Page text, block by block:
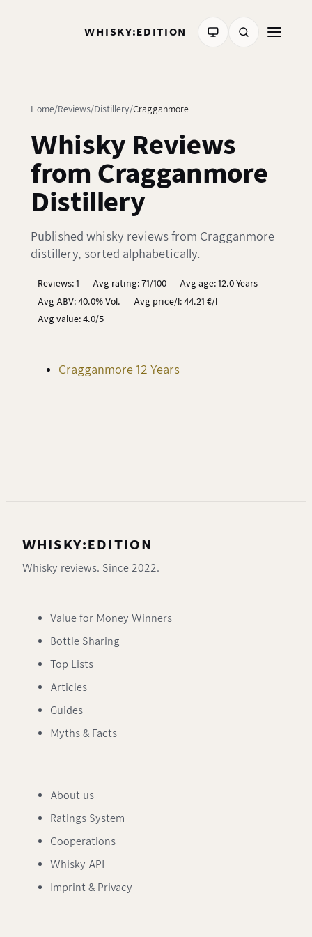
WHISKY:EDITION
Home Reviews Distillery Cragganmore
Whisky Reviews
from Cragganmore
Distillery
Published whisky reviews from Cragganmore
distillery, sorted alphabetically.
Reviews: 1 Avg rating: 71/100
Avg age: 12.0 Years
Avg ABV: 40.0% Vol.
Avg price/l: 44.21 €/l
Avg value: 4.0/5
Cragganmore 12 Years
WHISKY:EDITION
Whisky reviews. Since 2022.
Value for Money Winners
Bottle Sharing
Top Lists
Articles
Guides
Myths & Facts
About us
Ratings System
Cooperations
Whisky API
Imprint & Privacy